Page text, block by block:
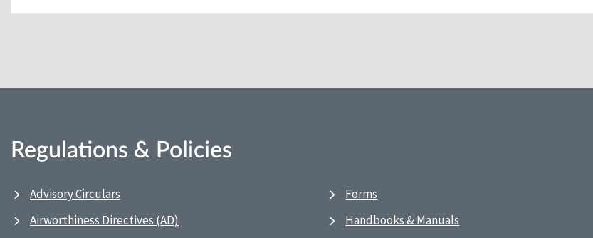
Regulations & Policies
Advisory Circulars
Airworthiness Directives (AD)
Forms
Handbooks & Manuals